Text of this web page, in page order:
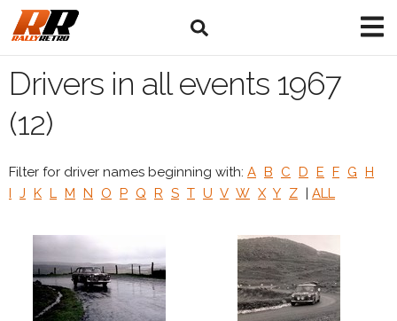
Drivers in all events 1967
(12)
Filter for driver names beginning with: A B C D E F G H
I J K L M N O P Q R S T U V W X Y Z | ALL